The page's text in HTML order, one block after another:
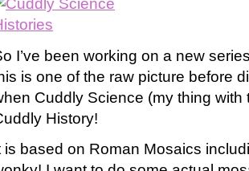
I’ve been working on a new
is one of the raw picture before
Cuddly Science (my thing with
History!
is based on Roman Mosaics